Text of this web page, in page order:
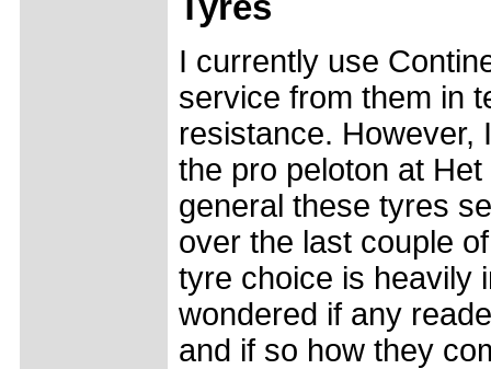
I currently use
service from them in
resistance. However,
the pro peloton at
general these tyres
over the last couple
tyre choice is heavily
wondered if any
and if so how they